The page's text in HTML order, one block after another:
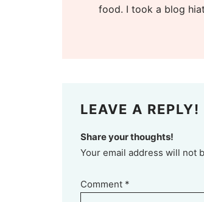
food. I took a blog
LEAVE A REPLY!
Share your thoughts!
Your email address will not
Comment *